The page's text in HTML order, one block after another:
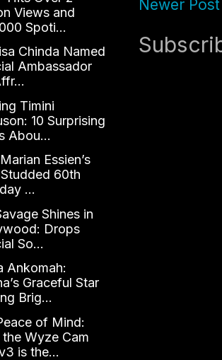
Newer Post
Views and
Spoti...
Chinda Named
Ambassador
Timini
10 Surprising
Abou...
Essien’s
60th
...
Shines in
Drops
So...
Ankomah:
Graceful Star
Brig...
of Mind:
Wyze Cam
is the...